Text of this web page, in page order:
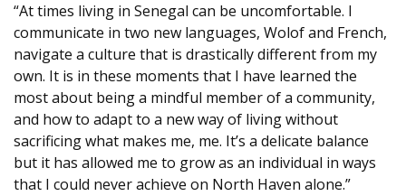
“At times living in Senegal can be uncomfortable. I
communicate in two new languages, Wolof and French,
navigate a culture that is drastically different from my
own. It is in these moments that I have learned the
most about being a mindful member of a community,
and how to adapt to a new way of living without
sacrificing what makes me, me. It’s a delicate balance
but it has allowed me to grow as an individual in ways
that I could never achieve on North Haven alone.”